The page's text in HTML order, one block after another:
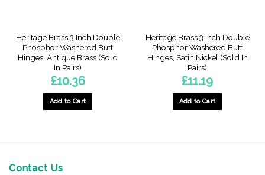
Heritage Brass 3 Inch Double
Phosphor Washered Butt
Hinges, Antique Brass (Sold
In Pairs)
£10.36
Add to Cart
Heritage Brass 3 Inch Double
Phosphor Washered Butt
Hinges, Satin Nickel (Sold In
Pairs)
£11.19
Add to Cart
Contact Us